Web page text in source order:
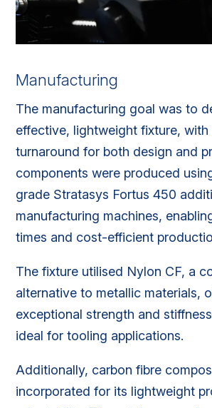
Manufacturing
The manufacturing goal was to
effective, lightweight fixture, with
turnaround for both design and
components were produced
grade Stratasys Fortus 450
manufacturing machines,
times and cost-efficient
The fixture utilised Nylon CF, a
alternative to metallic materials,
exceptional strength and
ideal for tooling applications.
Additionally, carbon fibre
incorporated for its lightweight